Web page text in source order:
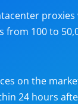
targets
from 100 to
on the
24 hours